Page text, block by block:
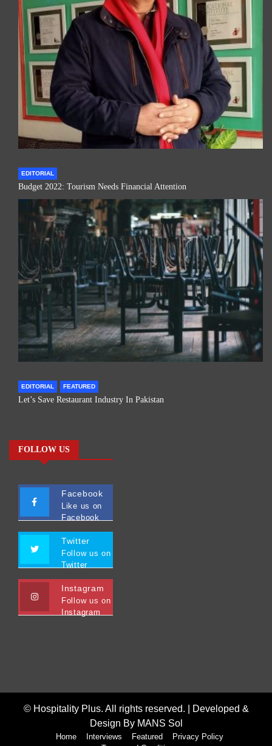
EDITORIAL
Budget 2022: Tourism Needs Financial Attention
EDITORIAL FEATURED
Let’s Save Restaurant Industry In Pakistan
FOLLOW US
Facebook
Like us on
Facebook
Twitter
Follow us on
Twitter
Instagram
Follow us on
Instagram
© Hospitality Plus. All rights reserved. |
Developed &
Design By MANS Sol
Home Interviews Featured
Privacy Policy